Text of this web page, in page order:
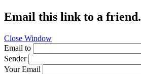
Email this link to a friend.
Close Window
Email to
Sender
Your Email